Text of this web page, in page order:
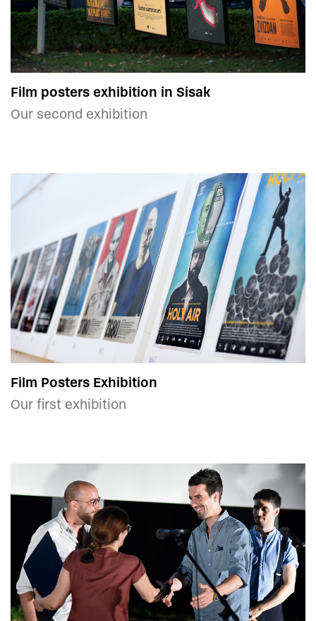
Film posters exhibition in Sisak
Our second exhibition
Film Posters Exhibition
Our first exhibition